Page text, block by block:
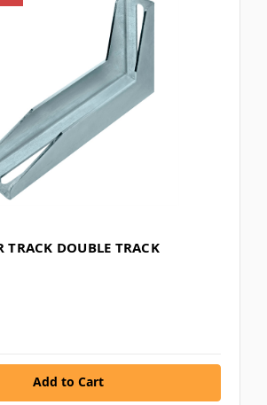
TRACK DOUBLE TRACK
Add to Cart